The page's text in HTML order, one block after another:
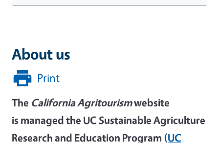
About us
Print
The California Agritourismwebsite
is managed the UC Sustainable Agriculture
Research and Education Program (UC